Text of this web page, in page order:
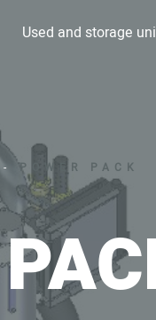
Used and storage
POWER PACK